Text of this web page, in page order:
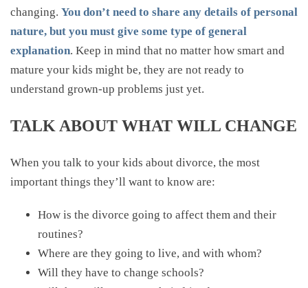
changing. You don’t need to share any details of personal
nature, but you must give some type of general
explanation. Keep in mind that no matter how smart and
mature your kids might be, they are not ready to
understand grown-up problems just yet.
TALK ABOUT WHAT WILL CHANGE
When you talk to your kids about divorce, the most
important things they’ll want to know are:
How is the divorce going to affect them and their
routines?
Where are they going to live, and with whom?
Will they have to change schools?